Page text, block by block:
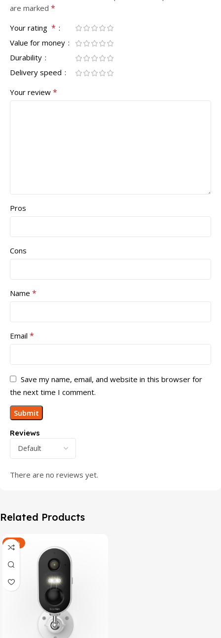
Reviews
There are no reviews yet.
are marked *
Your rating *
Value for money
Durability
Delivery speed
Your review *
Pros
Cons
Name *
Email *
Save my name, email, and website in this browser for
the next time I comment.
Related Products
-47%